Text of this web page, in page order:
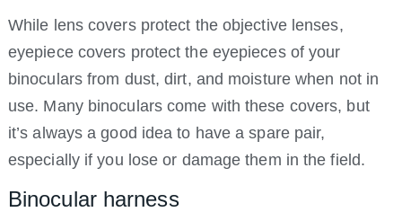
While lens covers protect the objective lenses,
eyepiece covers protect the eyepieces of your
binoculars from dust, dirt, and moisture when not in
use. Many binoculars come with these covers, but
it’s always a good idea to have a spare pair,
especially if you lose or damage them in the field.
Binocular harness